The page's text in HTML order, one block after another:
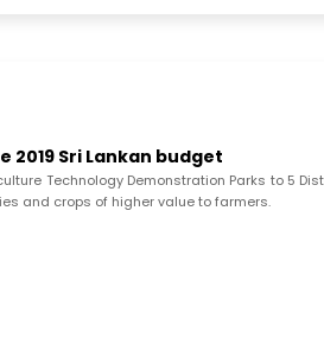
Sri Lankan budget
Technology Demonstration Parks to 5
and crops of higher value to farmers.